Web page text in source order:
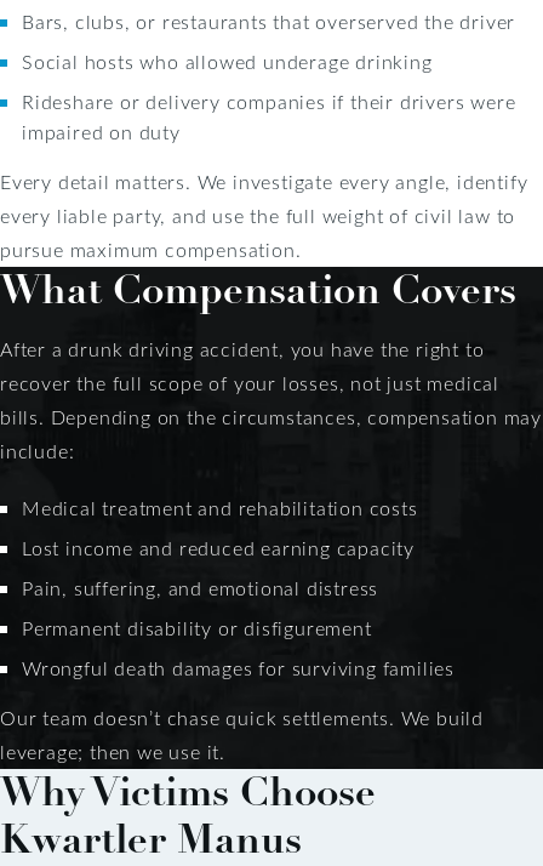
Bars, clubs, or restaurants that overserved the driver
Social hosts who allowed underage drinking
Rideshare or delivery companies if their drivers were
impaired on duty
Every detail matters. We investigate every angle, identify
every liable party, and use the full weight of civil law to
pursue maximum compensation.
What Compensation Covers
After a drunk driving accident, you have the right to
recover the full scope of your losses, not just medical
bills. Depending on the circumstances, compensation may
include:
Medical treatment and rehabilitation costs
Lost income and reduced earning capacity
Pain, suffering, and emotional distress
Permanent disability or disfigurement
Wrongful death damages for surviving families
Our team doesn’t chase quick settlements. We build
leverage; then we use it.
Why Victims Choose
Kwartler Manus